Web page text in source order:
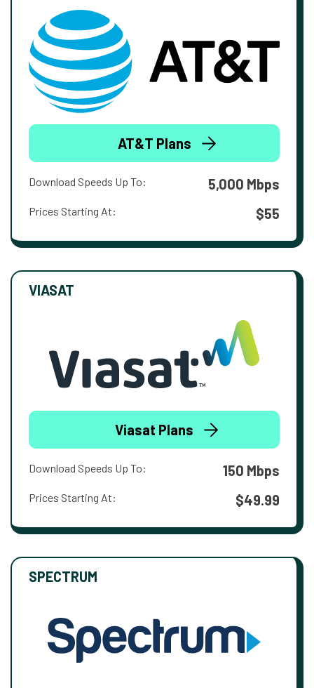
AT&T Plans
Download Speeds Up To: 5,000 Mbps
Prices Starting At: $55
VIASAT
Viasat Plans
Download Speeds Up To: 150 Mbps
Prices Starting At: $49.99
SPECTRUM